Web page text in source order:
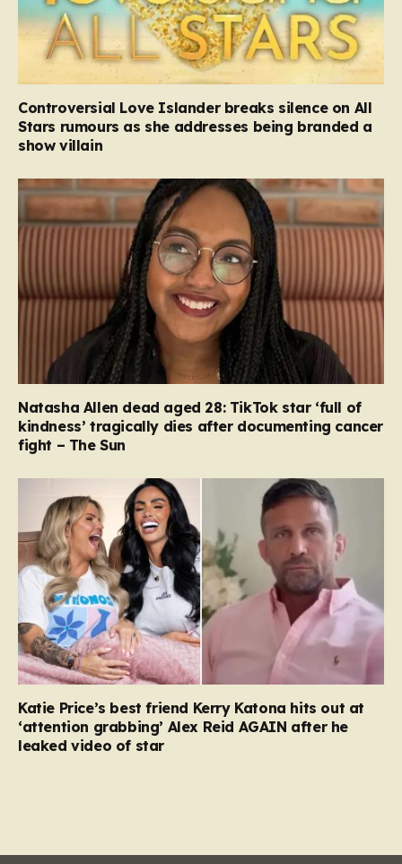
Controversial Love Islander breaks silence on All
Stars rumours as she addresses being branded a
show villain
Natasha Allen dead aged 28: TikTok star ‘full of
kindness’ tragically dies after documenting cancer
fight – The Sun
Katie Price’s best friend Kerry Katona hits out at
‘attention grabbing’ Alex Reid AGAIN after he
leaked video of star